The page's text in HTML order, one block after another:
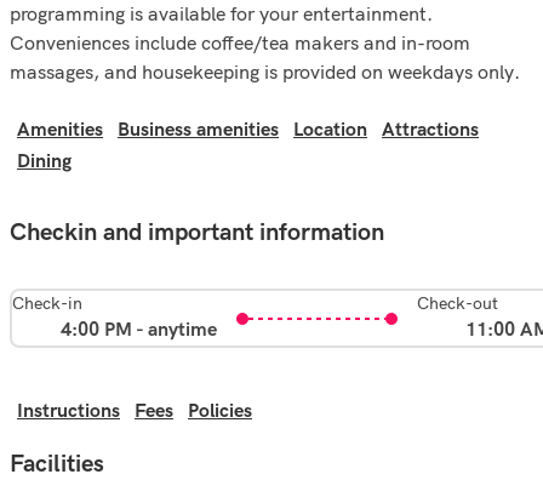
programming is available for your entertainment.
Conveniences include coffee/tea makers and in-room
massages, and housekeeping is provided on weekdays only.
Amenities Business amenities Location
Attractions
Dining
Checkin and important information
Check-in
4:00 PM - anytime
Check-out
11:00
Instructions Fees Policies
Facilities